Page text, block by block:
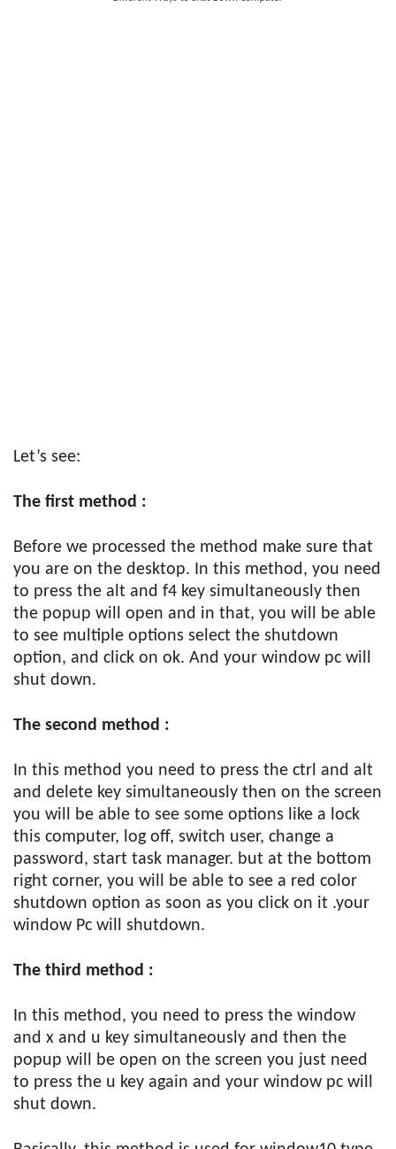
Let’s see:
The first method :
Before we processed the method make sure that
you are on the desktop. In this method, you need
to press the alt and f4 key simultaneously then
the popup will open and in that, you will be able
to see multiple options select the shutdown
option, and click on ok. And your window pc will
shut down.
The second method :
In this method you need to press the ctrl and alt
and delete key simultaneously then on the screen
you will be able to see some options like a lock
this computer, log off, switch user, change a
password, start task manager. but at the bottom
right corner, you will be able to see a red color
shutdown option as soon as you click on it .your
window Pc will shutdown.
The third method :
In this method, you need to press the window
and x and u key simultaneously and then the
popup will be open on the screen you just need
to press the u key again and your window pc will
shut down.